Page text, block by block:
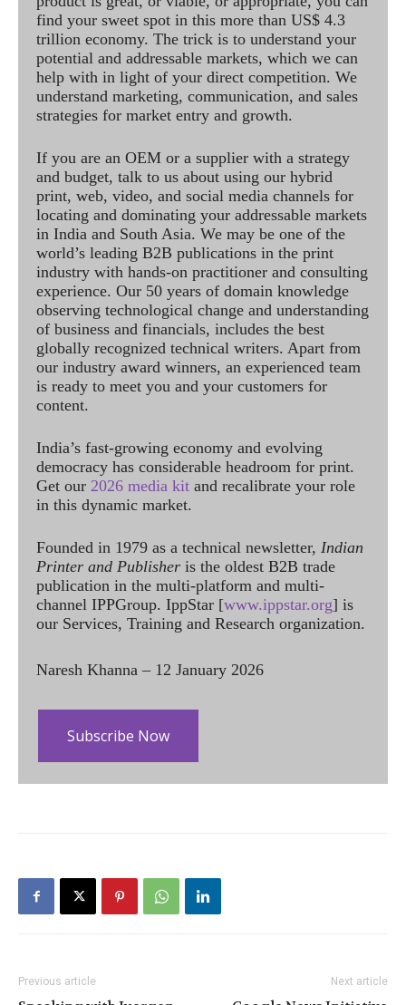
find your sweet spot in this more than US$ 4.3
trillion economy. The trick is to understand your
potential and addressable markets, which we can
help with in light of your direct competition. We
understand marketing, communication, and sales
strategies for market entry and growth.
If you are an OEM or a supplier with a strategy
and budget, talk to us about using our hybrid
print, web, video, and social media channels for
locating and dominating your addressable markets
in India and South Asia. We may be one of the
world’s leading B2B publications in the print
industry with hands-on practitioner and consulting
experience. Our 50 years of domain knowledge
observing technological change and understanding
of business and financials, includes the best
globally recognized technical writers. Apart from
our industry award winners, an experienced team
is ready to meet you and your customers for
content.
India’s fast-growing economy and evolving
democracy has considerable headroom for print.
Get our 2026 media kit and recalibrate your role
in this dynamic market.
Founded in 1979 as a technical newsletter, Indian
Printer and Publisher is the oldest B2B trade
publication in the multi-platform and multi-
channel IPPGroup. IppStar [www.ippstar.org] is
our Services, Training and Research organization.
Naresh Khanna – 12 January 2026
Subscribe Now
Previous article Next article